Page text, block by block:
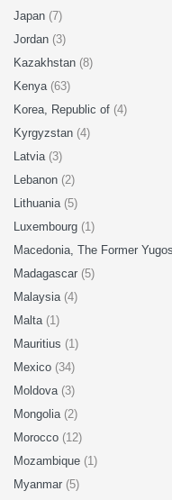
Japan (7)
Jordan (3)
Kazakhstan (8)
Kenya (63)
Korea, Republic of (4)
Kyrgyzstan (4)
Latvia (3)
Lebanon (2)
Lithuania (5)
Luxembourg (1)
Macedonia, The Former
Madagascar (5)
Malaysia (4)
Malta (1)
Mauritius (1)
Mexico (34)
Moldova (3)
Mongolia (2)
Morocco (12)
Mozambique (1)
Myanmar (5)